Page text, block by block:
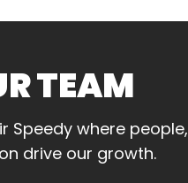
TEAM
Speedy where people,
drive our growth.